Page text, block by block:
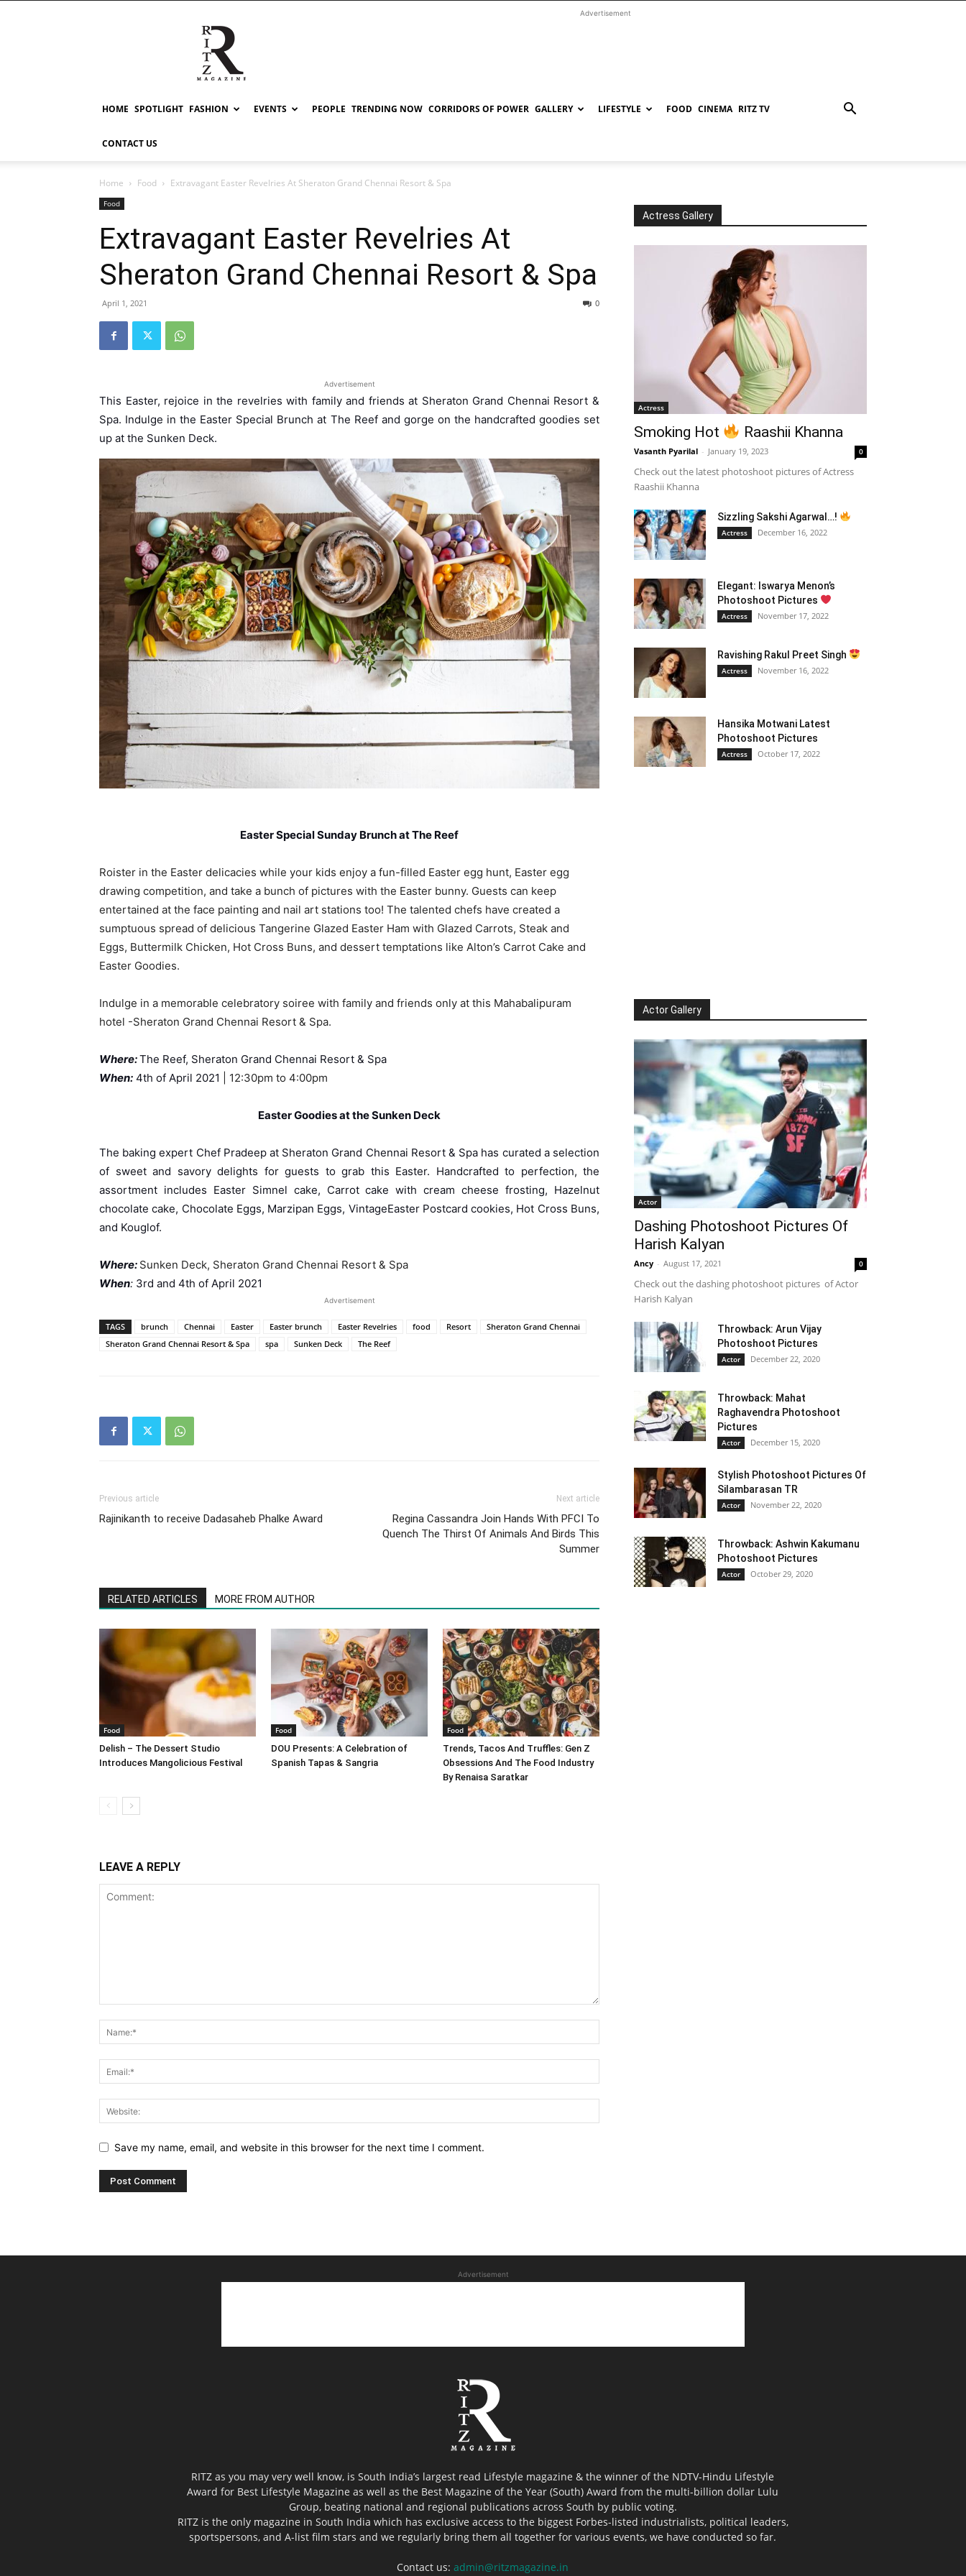
RITZ
Advertisement
HOME SPOTLIGHT FASHION EVENTS PEOPLE TRENDING NOW CORRIDORS OF POWER GALLERY LIFESTYLE FOOD CINEMA RITZ TV
CONTACT US
Home Food Extravagant Easter Revelries At Sheraton Grand Chennai Resort & Spa
Food
Extravagant Easter Revelries At
Sheraton Grand Chennai Resort & Spa
April 1, 2021 0
Advertisement
This Easter, rejoice in the revelries with family and friends at Sheraton Grand Chennai Resort &
Spa. Indulge in the Easter Special Brunch at The Reef and gorge on the handcrafted goodies set
up at the Sunken Deck.
Easter Special Sunday Brunch at The Reef
Roister in the Easter delicacies while your kids enjoy a fun-filled Easter egg hunt, Easter egg
drawing competition, and take a bunch of pictures with the Easter bunny. Guests can keep
entertained at the face painting and nail art stations too! The talented chefs have created a
sumptuous spread of delicious Tangerine Glazed Easter Ham with Glazed Carrots, Steak and
Eggs, Buttermilk Chicken, Hot Cross Buns, and dessert temptations like Alton’s Carrot Cake and
Easter Goodies.
Indulge in a memorable celebratory soiree with family and friends only at this Mahabalipuram
hotel -Sheraton Grand Chennai Resort & Spa.
Where:The Reef, Sheraton Grand Chennai Resort & Spa
When: 4th of April 2021 | 12:30pm to 4:00pm
Easter Goodies at the Sunken Deck
The baking expert Chef Pradeep at Sheraton Grand Chennai Resort & Spa has curated a selection
of sweet and savory delights for guests to grab this Easter. Handcrafted to perfection, the
assortment includes Easter Simnel cake, Carrot cake with cream cheese frosting, Hazelnut
chocolate cake, Chocolate Eggs, Marzipan Eggs, VintageEaster Postcard cookies, Hot Cross Buns,
and Kouglof.
Where: Sunken Deck, Sheraton Grand Chennai Resort & Spa
When: 3rd and 4th of April 2021
Advertisement
TAGS brunch Chennai Easter Easter brunch Easter Revelries food Resort
Sheraton Grand Chennai
Sheraton Grand Chennai Resort & Spa
spa Sunken Deck The Reef
Previous article
Rajinikanth to receive Dadasaheb Phalke Award
Next article
Regina Cassandra Join Hands With PFCI To
Quench The Thirst Of Animals And Birds This
Summer
RELATED ARTICLES MORE FROM AUTHOR
Food
Delish – The Dessert Studio
Introduces Mangolicious Festival
Food
DOU Presents: A Celebration of
Spanish Tapas & Sangria
Food
Trends, Tacos And Truffles: Gen Z
Obsessions And The Food Industry
By Renaisa Saratkar
LEAVE A REPLY
Save my name, email, and website in this browser for the next time I comment.
Actress Gallery
Actress
Smoking Hot Raashii Khanna
Vasanth Pyarilal - January 19, 2023 0
Check out the latest photoshoot pictures of Actress
Raashii Khanna
Sizzling Sakshi Agarwal…!
Actress December 16, 2022
Elegant: Iswarya Menon’s
Photoshoot Pictures
Actress November 17, 2022
Ravishing Rakul Preet Singh
Actress November 16, 2022
Hansika Motwani Latest
Photoshoot Pictures
Actress October 17, 2022
Actor Gallery
Actor
Dashing Photoshoot Pictures Of
Harish Kalyan
Ancy - August 17, 2021 0
Check out the dashing photoshoot pictures of Actor
Harish Kalyan
Throwback: Arun Vijay
Photoshoot Pictures
Actor December 22, 2020
Throwback: Mahat
Raghavendra Photoshoot
Pictures
Actor December 15, 2020
Stylish Photoshoot Pictures Of
Silambarasan TR
Actor November 22, 2020
Throwback: Ashwin Kakumanu
Photoshoot Pictures
Actor October 29, 2020
Advertisement
RITZ as you may very well know, is South India’s largest read Lifestyle magazine & the winner of the NDTV-Hindu Lifestyle
Award for Best Lifestyle Magazine as well as the Best Magazine of the Year (South) Award from the multi-billion dollar Lulu
Group, beating national and regional publications across South by public voting.
RITZ is the only magazine in South India which has exclusive access to the biggest Forbes-listed industrialists, political leaders,
sportspersons, and A-list film stars and we regularly bring them all together for various events, we have conducted so far.
Contact us:admin@ritzmagazine.in